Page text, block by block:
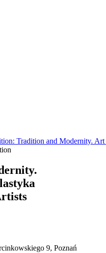
Tradition and Modernity.
9, Poznań